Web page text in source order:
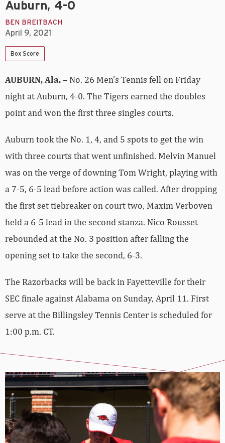
Auburn, 4-0
BEN BREITBACH
April 9, 2021
Box Score
AUBURN, Ala. – No. 26 Men’s Tennis fell on Friday
night at Auburn, 4-0. The Tigers earned the doubles
point and won the first three singles courts.
Auburn took the No. 1, 4, and 5 spots to get the win
with three courts that went unfinished. Melvin Manuel
was on the verge of downing Tom Wright, playing with
a 7-5, 6-5 lead before action was called. After dropping
the first set tiebreaker on court two, Maxim Verboven
held a 6-5 lead in the second stanza. Nico Rousset
rebounded at the No. 3 position after falling the
opening set to take the second, 6-3.
The Razorbacks will be back in Fayetteville for their
SEC finale against Alabama on Sunday, April 11. First
serve at the Billingsley Tennis Center is scheduled for
1:00 p.m. CT.